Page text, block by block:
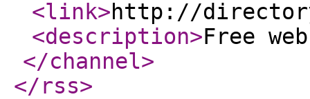
<link>http://
<description>Free
</channel>
</rss>